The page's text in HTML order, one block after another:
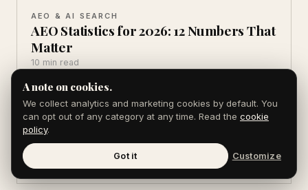
AEO & AI SEARCH
AEO Statistics for 2026: 12 Numbers That
Matter
10 min read
AEO & AI SEARCH
AI Search Statistics 2026: 10 You Can't
Ignore
A note on cookies.
We collect analytics and marketing cookies by default. You
can opt out of any category at any time. Read the cookie
policy.
Got it Customize